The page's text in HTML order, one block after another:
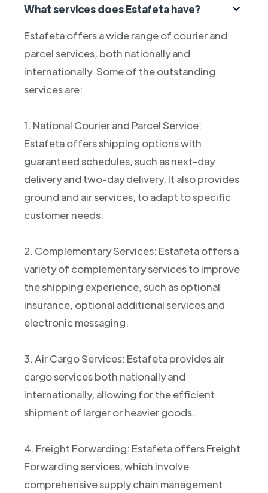
What services does Estafeta have?
Estafeta offers a wide range of courier and
parcel services, both nationally and
internationally. Some of the outstanding
services are:
1. National Courier and Parcel Service:
Estafeta offers shipping options with
guaranteed schedules, such as next-day
delivery and two-day delivery. It also provides
ground and air services, to adapt to specific
customer needs.
2. Complementary Services: Estafeta offers a
variety of complementary services to improve
the shipping experience, such as optional
insurance, optional additional services and
electronic messaging.
3. Air Cargo Services: Estafeta provides air
cargo services both nationally and
internationally, allowing for the efficient
shipment of larger or heavier goods.
4. Freight Forwarding: Estafeta offers Freight
Forwarding services, which involve
comprehensive supply chain management